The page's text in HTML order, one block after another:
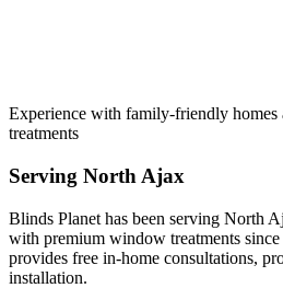
Experience with family-friendly
treatments
Serving North Ajax
Blinds Planet has been serving North
with premium window treatments
provides free in-home consultations,
installation.